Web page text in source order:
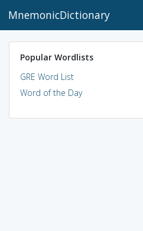
MnemonicDictionary
Popular Wordlists
GRE Word List
Word of the Day